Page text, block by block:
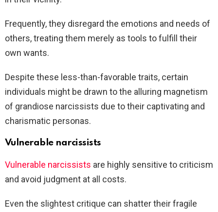
Frequently, they disregard the emotions and needs of
others, treating them merely as tools to fulfill their
own wants.
Despite these less-than-favorable traits, certain
individuals might be drawn to the alluring magnetism
of grandiose narcissists due to their captivating and
charismatic personas.
Vulnerable narcissists
Vulnerable narcissists are highly sensitive to criticism
and avoid judgment at all costs.
Even the slightest critique can shatter their fragile